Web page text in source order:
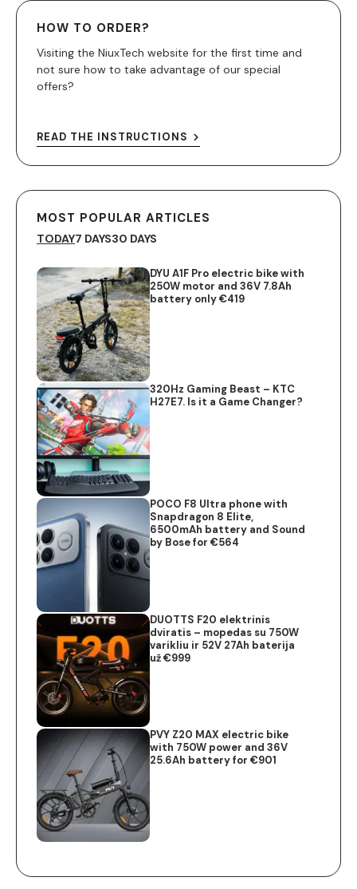
HOW TO ORDER?
Visiting the NiuxTech website for the first time and
not sure how to take advantage of our special
offers?
READ THE INSTRUCTIONS
MOST POPULAR ARTICLES
TODAY7 DAYS30 DAYS
DYU A1F Pro electric bike with
250W motor and 36V 7.8Ah
battery only €419
320Hz Gaming Beast – KTC
H27E7. Is it a Game Changer?
POCO F8 Ultra phone with
Snapdragon 8 Elite,
6500mAh battery and Sound
by Bose for €564
DUOTTS F20 elektrinis
dviratis – mopedas su 750W
varikliu ir 52V 27Ah baterija
už €999
PVY Z20 MAX electric bike
with 750W power and 36V
25.6Ah battery for €901